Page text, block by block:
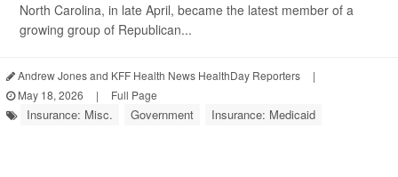
North Carolina, in late April, became the latest member of a
growing group of Republican...
Andrew Jones and KFF Health News HealthDay Reporters
|
May 18, 2026
| Full Page
Insurance: Misc. Government Insurance: Medicaid